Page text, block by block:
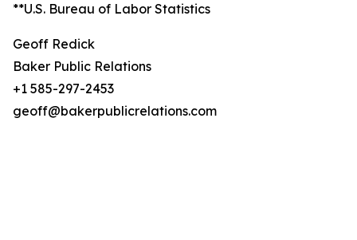
**U.S. Bureau of Labor Statistics
Geoff Redick
Baker Public Relations
+1 585-297-2453
geoff@bakerpublicrelations.com